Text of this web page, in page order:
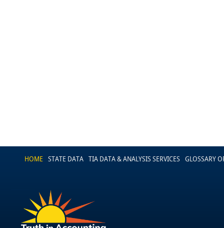
HOME STATE DATA TIA DATA & ANALYSIS SERVICES GLOSSARY